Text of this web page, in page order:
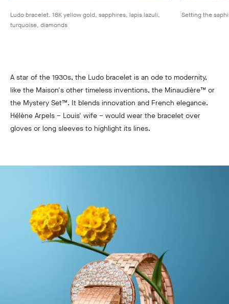
Ludo bracelet. 18K yellow gold, sapphires, lapis lazuli,
turquoise, diamonds
Setting the
A star of the 1930s, the Ludo bracelet is an ode to modernity,
like the Maison's other timeless inventions, the Minaudière™ or
the Mystery Set™. It blends innovation and French elegance.
Hélène Arpels – Louis' wife – would wear the bracelet over
gloves or long sleeves to highlight its lines.